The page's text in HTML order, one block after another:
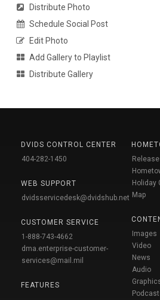
Distribute Photo
Schedule Social Post
Edit Photo
Add Gallery to Playlist
Distribute Gallery
DVIDS CONTROL CENTER
404-282-1450
WEB SUPPORT
dvidsservicedesk@dvidshub.net
CUSTOMER SERVICE
1-888-743-4662
dma.enterprise-customer-
services@mail.mil
FEATURES
Holiday
Map
Images
Video
News
Audio